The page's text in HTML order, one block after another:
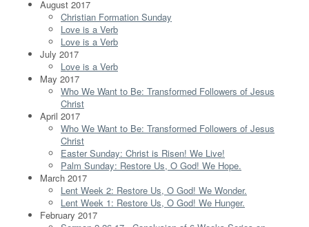
August 2017
Christian Formation Sunday
Love is a Verb
Love is a Verb
July 2017
Love is a Verb
May 2017
Who We Want to Be: Transformed Followers of Jesus
Christ
April 2017
Who We Want to Be: Transformed Followers of Jesus
Christ
Easter Sunday: Christ is Risen! We Live!
Palm Sunday: Restore Us, O God! We Hope.
March 2017
Lent Week 2: Restore Us, O God! We Wonder.
Lent Week 1: Restore Us, O God! We Hunger.
February 2017